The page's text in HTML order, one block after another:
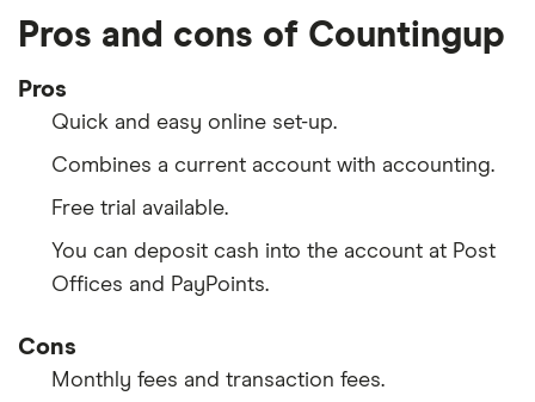
Pros and cons of Countingup
Pros
Quick and easy online set-up.
Combines a current account with accounting.
Free trial available.
You can deposit cash into the account at Post
Offices and PayPoints.
Cons
Monthly fees and transaction fees.